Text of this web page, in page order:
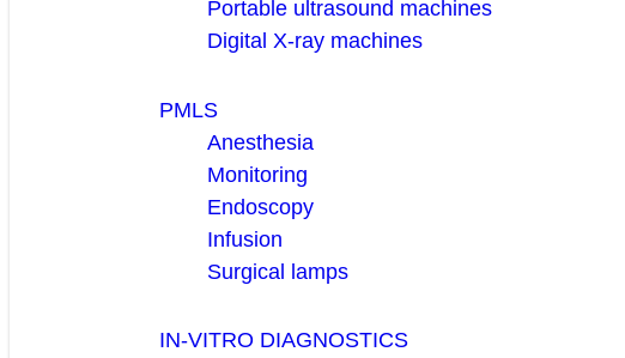
Portable ultrasound machines
Digital X-ray machines
PMLS
Anesthesia
Monitoring
Endoscopy
Infusion
Surgical lamps
IN-VITRO DIAGNOSTICS